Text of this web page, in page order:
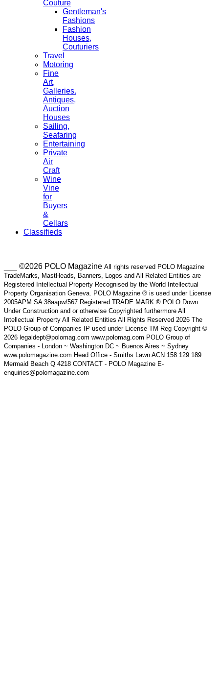
Couture
Gentleman's
Fashions
Fashion
Houses,
Couturiers
Travel
Motoring
Fine
Art,
Galleries.
Antiques,
Auction
Houses
Sailing,
Seafaring
Entertaining
Private
Air
Craft
Wine
Vine
for
Buyers
&
Cellars
Classifieds
___ ©2026 POLO Magazine All rights reserved POLO Magazine
TradeMarks, MastHeads, Banners, Logos and All Related Entities are
Registered Intellectual Property Recognised by the World Intellectual
Property Organisation Geneva. POLO Magazine ® is used under License
2005APM SA 38aapw/567 Registered TRADE MARK ® POLO Down
Under Construction and or otherwise Copyrighted furthermore All
Intellectual Property All Related Entities All Rights Reserved 2026 The
POLO Group of Companies IP used under License TM Reg Copyright ©
2026 legaldept@polomag.com www.polomag.com POLO Group of
Companies - London ~ Washington DC ~ Buenos Aires ~ Sydney
www.polomagazine.com Head Office - Smiths Lawn ACN 158 129 189
Mermaid Beach Q 4218 CONTACT - POLO Magazine E-
enquiries@polomagazine.com